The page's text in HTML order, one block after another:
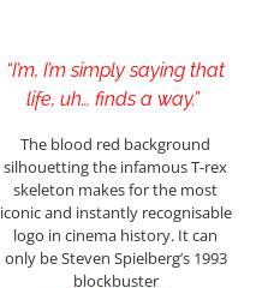
“I’m, I’m simply saying that
life, uh… finds a way.”
The blood red background
silhouetting the infamous T-rex
skeleton makes for the most
iconic and instantly recognisable
logo in cinema history. It can
only be Steven Spielberg’s 1993
blockbuster